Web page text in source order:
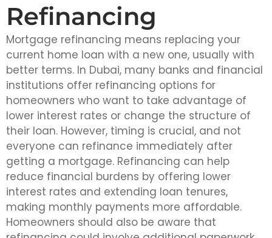
Refinancing
Mortgage refinancing means replacing your
current home loan with a new one, usually with
better terms. In Dubai, many banks and financial
institutions offer refinancing options for
homeowners who want to take advantage of
lower interest rates or change the structure of
their loan. However, timing is crucial, and not
everyone can refinance immediately after
getting a mortgage. Refinancing can help
reduce financial burdens by offering lower
interest rates and extending loan tenures,
making monthly payments more affordable.
Homeowners should also be aware that